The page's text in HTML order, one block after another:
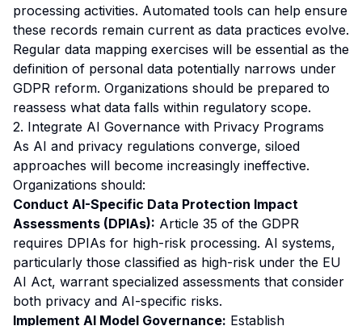
processing activities. Automated tools can help ensure
these records remain current as data practices evolve.
Regular data mapping exercises will be essential as the
definition of personal data potentially narrows under
GDPR reform. Organizations should be prepared to
reassess what data falls within regulatory scope.
2. Integrate AI Governance with Privacy Programs
As AI and privacy regulations converge, siloed
approaches will become increasingly ineffective.
Organizations should:
Conduct AI-Specific Data Protection Impact
Assessments (DPIAs): Article 35 of the GDPR
requires DPIAs for high-risk processing. AI systems,
particularly those classified as high-risk under the EU
AI Act, warrant specialized assessments that consider
both privacy and AI-specific risks.
Implement AI Model Governance: Establish